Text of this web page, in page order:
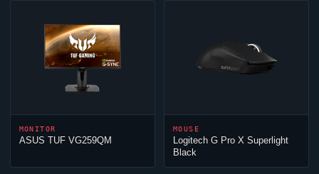
MONITOR
ASUS TUF VG259QM
MOUSE
Logitech G Pro X Superlight
Black